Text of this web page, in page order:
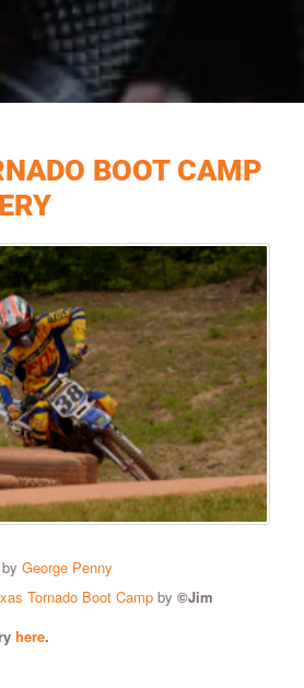
BOOT CAMP
George Penny
Tornado Boot Camp by ©Jim
here.